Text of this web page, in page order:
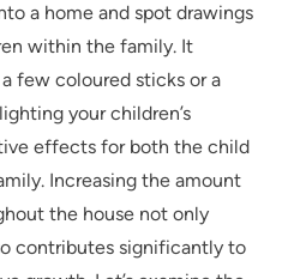
a home and spot drawings
within the family. It
few coloured sticks or a
your children’s
effects for both the child
Increasing the amount
the house not only
contributes significantly to